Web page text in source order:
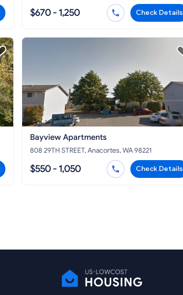
$670 - 1,250 Check Details
Bayview Apartments
808 29TH STREET, Anacortes, WA 98221
$550 - 1,050 Check Details